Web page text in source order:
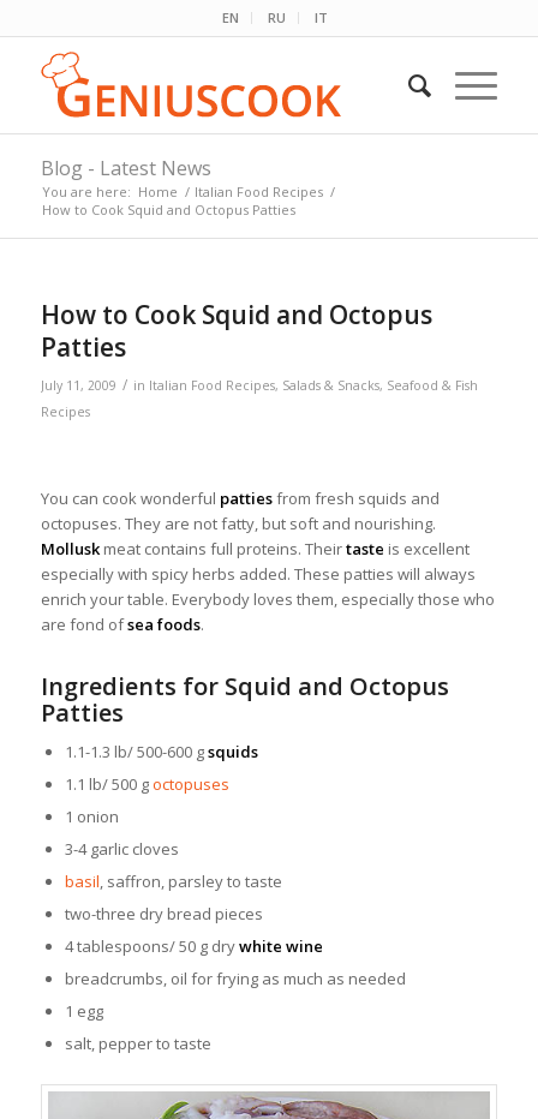
EN RU IT
Blog - Latest News
You are here: Home / Italian Food Recipes /
How to Cook Squid and Octopus Patties
How to Cook Squid and Octopus
Patties
July 11, 2009 / in Italian Food Recipes, Salads & Snacks, Seafood & Fish
Recipes
You can cook wonderful pattiesfrom fresh squids and
octopuses. They are not fatty, but soft and nourishing.
Molluskmeat contains full proteins. Theirtaste is excellent
especially with spicy herbs added. These patties will always
enrich your table. Everybody loves them, especially those who
are fond ofsea foods.
Ingredients for Squid and Octopus
Patties
1.1-1.3 lb/ 500-600 gsquids
1.1 lb/ 500 goctopuses
1 onion
3-4 garlic cloves
basil, saffron, parsley to taste
two-three dry bread pieces
4 tablespoons/ 50 g drywhite wine
breadcrumbs, oil for frying as much as needed
1 egg
salt, pepper to taste